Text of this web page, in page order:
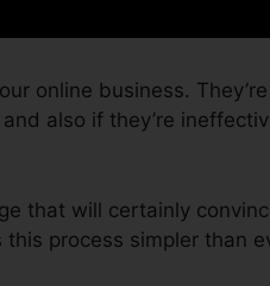
online business.
also if they’re
that will certainly
process simpler than